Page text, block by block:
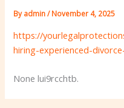
Byadmin/November 4, 2025
https://
hiring-experienced-
None lui9rcchtb.